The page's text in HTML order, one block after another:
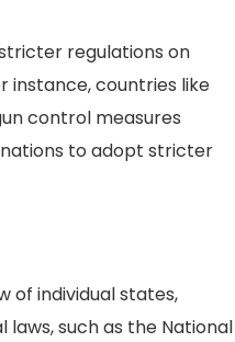
regulations on
instance, countries like
control measures
to adopt stricter
of individual states,
such as the National